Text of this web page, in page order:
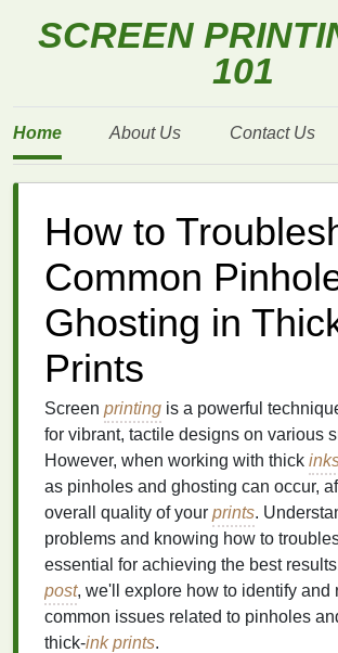
SCREEN
101
Home About Us Contact Us
How to
Common
Ghosting in
Prints
Screen printing is a powerful
for vibrant, tactile designs on various
However, when working with thick
as pinholes and ghosting can occur,
overall quality of your prints.
problems and knowing how to
essential for achieving the best
post, we'll explore how to identify and
common issues related to pinholes
thick-ink prints.